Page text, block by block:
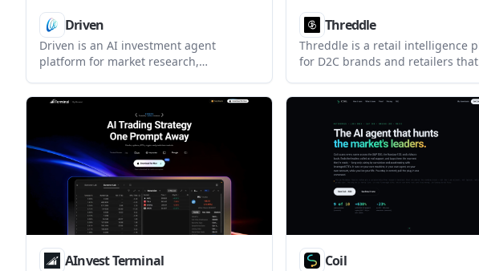
Driven
Driven is an AI investment agent
platform for market research,
execution through conversation. It
combines market data, Skills, and
automation features for investors who
want a single workflow for analysis and
action.
Threddle
Threddle is a retail intelligence
for D2C brands and retailers that
and competitor pricing to
product, pricing, and promotion
decisions. It includes playbooks,
forecasting, and Shopify
AInvest Terminal Coil